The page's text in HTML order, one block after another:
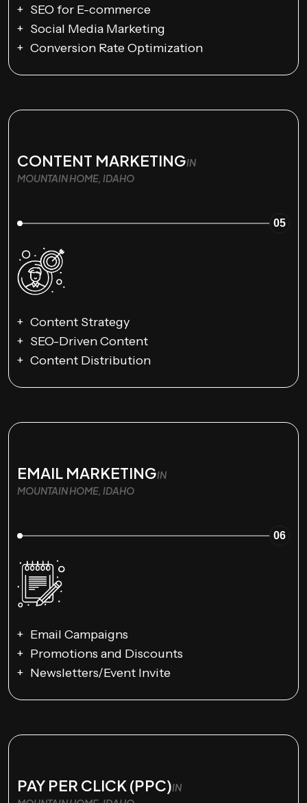
SEO for E-commerce
Social Media Marketing
Conversion Rate Optimization
CONTENT MARKETINGIN
MOUNTAIN HOME, IDAHO
05
Content Strategy
SEO-Driven Content
Content Distribution
EMAIL MARKETINGIN
MOUNTAIN HOME, IDAHO
06
Email Campaigns
Promotions and Discounts
Newsletters/Event Invite
PAY PER CLICK (PPC)IN